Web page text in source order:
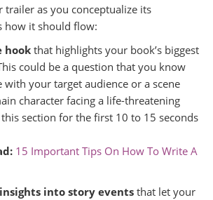
as you conceptualize its
how it should flow:
hookthat highlights your book’s biggest
could be a question that you know
with your target audience or a scene
character facing a life-threatening
section for the first 10 to 15 seconds
15 Important Tips On How To Write A
into story eventsthat let your